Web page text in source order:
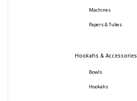
Machines
Papers & Tubes
Hookahs & Accessories
Bowls
Hookahs